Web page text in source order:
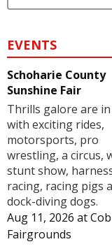
EVENTS
Schoharie County
Sunshine Fair
Thrills galore are
with exciting rides,
motorsports, pro
wrestling, a circus,
stunt show,
racing, racing pigs
dock-diving dogs.
Aug 11, 2026 at
Fairgrounds